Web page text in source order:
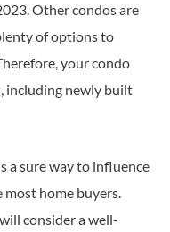
Other condos are
of options to
your condo
including newly built
a sure way to influence
home buyers.
consider a well-